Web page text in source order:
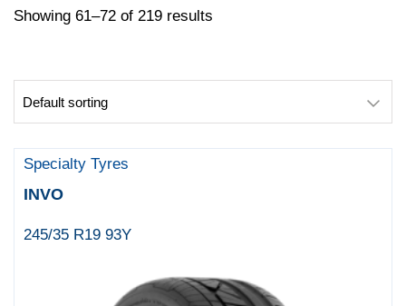
Showing 61–72 of 219 results
Specialty Tyres
INVO
245/35 R19 93Y